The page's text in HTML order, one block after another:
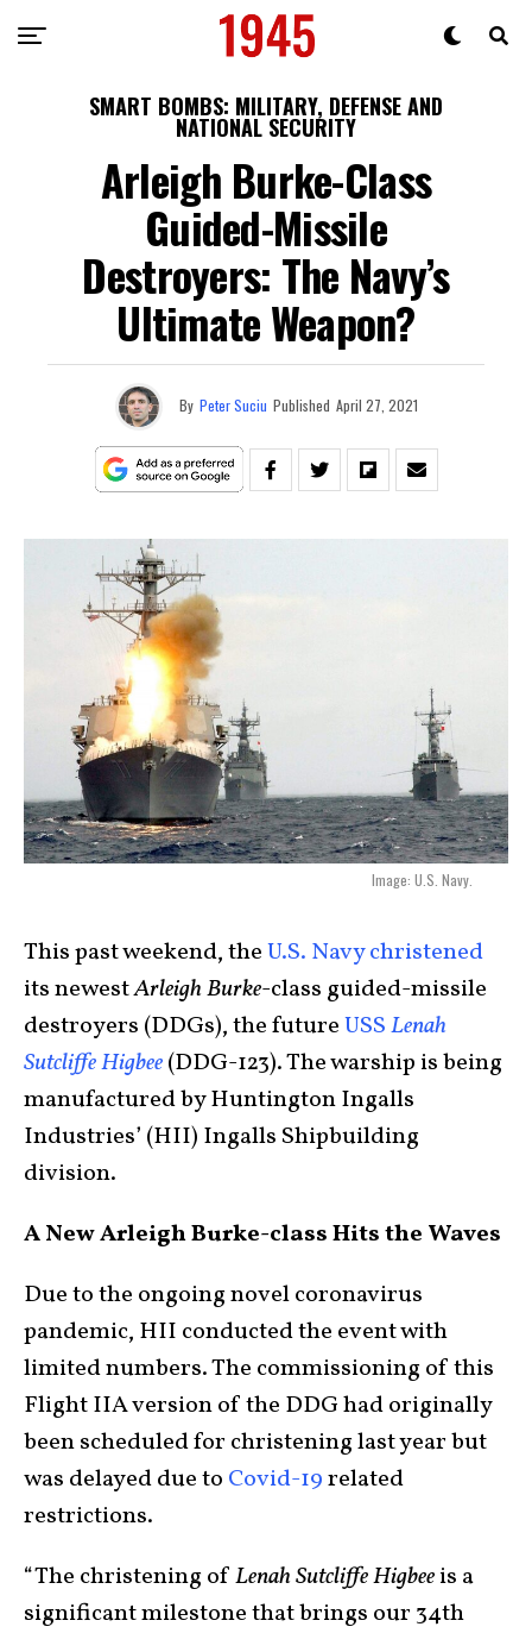
SMART BOMBS: MILITARY, DEFENSE AND
NATIONAL SECURITY
Arleigh Burke-Class
Guided-Missile
Destroyers: The Navy’s
Ultimate Weapon?
By Peter Suciu Published April 27, 2021
Image: U.S. Navy.
This past weekend, theU.S. Navy christened
its newestArleigh Burke-class guided-missile
destroyers (DDGs), the futureUSSLenah
Sutcliffe Higbee(DDG-123). The warship is being
manufactured by Huntington Ingalls
Industries’ (HII) Ingalls Shipbuilding
division.
A New Arleigh Burke-class Hits the Waves
Due to the ongoing novel coronavirus
pandemic, HII conducted the event with
limited numbers. The commissioning of this
Flight IIA version of the DDG had originally
been scheduled for christening last year but
was delayed due to Covid-19related
restrictions.
“The christening ofLenah Sutcliffe Higbeeis a
significant milestone that brings our 34th